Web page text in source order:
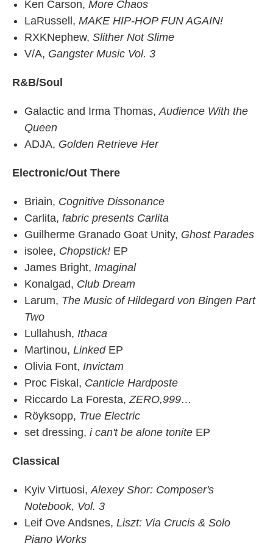
Ken Carson, More Chaos
LaRussell, MAKE HIP-HOP FUN AGAIN!
RXKNephew, Slither Not Slime
V/A, Gangster Music Vol. 3
R&B/Soul
Galactic and Irma Thomas,Audience With the
Queen
ADJA, Golden Retrieve Her
Electronic/Out There
Briain, Cognitive Dissonance
Carlita, fabric presents Carlita
Guilherme Granado Goat Unity, Ghost Parades
isolee, Chopstick! EP
James Bright, Imaginal
Konalgad, Club Dream
Larum, The Music of Hildegard von Bingen Part
Two
Lullahush, Ithaca
Martinou, LinkedEP
Olivia Font, Invictam
Proc Fiskal, Canticle Hardposte
Riccardo La Foresta,ZERO,999…
Röyksopp, True Electric
set dressing, i can't be alone tonite EP
Classical
Kyiv Virtuosi,Alexey Shor: Composer's
Notebook, Vol. 3
Leif Ove Andsnes, Liszt: Via Crucis & Solo
Piano Works